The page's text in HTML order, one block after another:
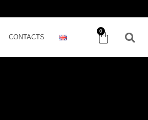
CONTACTS
0